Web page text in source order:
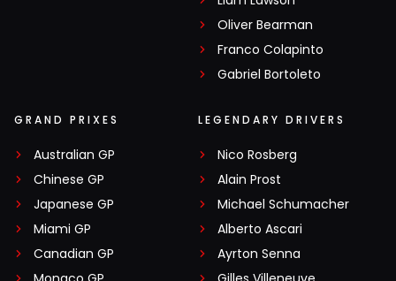
Oliver Bearman
Franco Colapinto
Gabriel Bortoleto
GRAND PRIXES
Australian GP
Chinese GP
Japanese GP
Miami GP
Canadian GP
LEGENDARY DRIVERS
Nico Rosberg
Alain Prost
Michael Schumacher
Alberto Ascari
Ayrton Senna